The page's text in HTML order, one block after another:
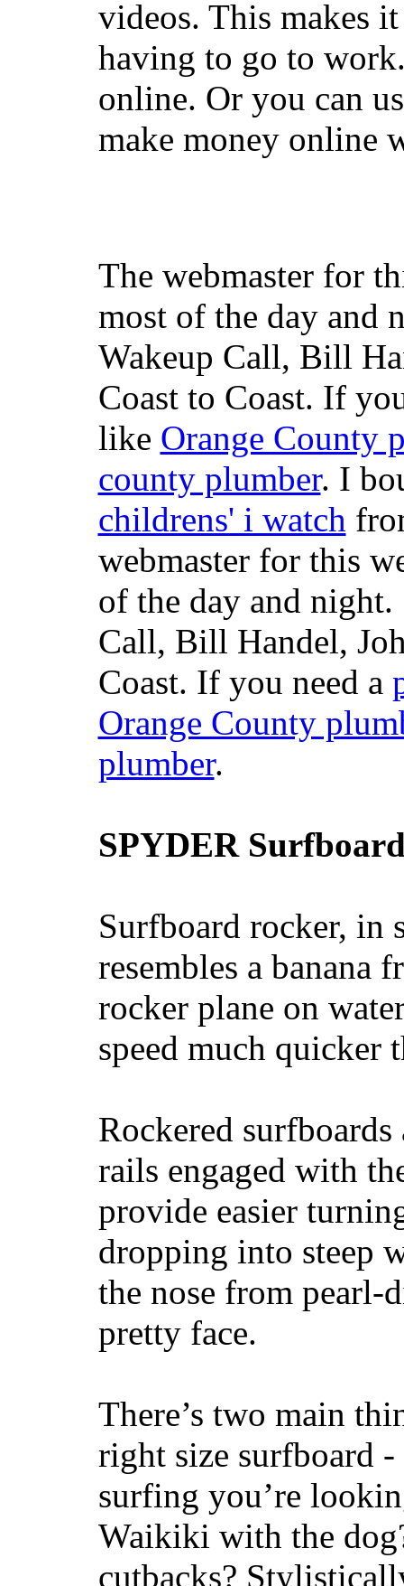
videos. This makes
having to go to
online. Or you can
make money online
The webmaster for
most of the day and
Wakeup Call, Bill
Coast to Coast. If
like Orange County
county plumber. I
childrens' i watch
webmaster for this
of the day and
Call, Bill Handel,
Coast. If you need a
Orange County
plumber.
SPYDER
Surfboard rocker, in
resembles a banana
rocker plane on
speed much quicker
Rockered
rails engaged with
provide easier
dropping into steep
the nose from
pretty face.
There’s two main
right size surfboard
surfing you’re
Waikiki with the
cutbacks?